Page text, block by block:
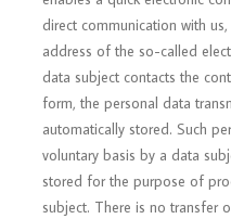
direct communication with
address of the so-called
data subject contacts the
form, the personal data
automatically stored. Such
voluntary basis by a data
stored for the purpose of
subject. There is no transfer